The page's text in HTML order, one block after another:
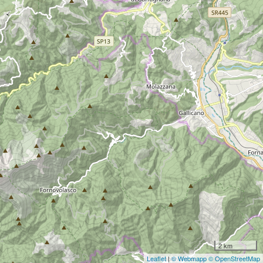
2 km
Leaflet|© Webmapp© OpenStreetMap